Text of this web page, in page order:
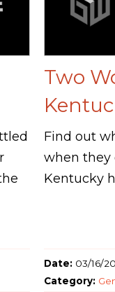
Two
Find out
when they
Kentucky
Date: 03/16/
Category: